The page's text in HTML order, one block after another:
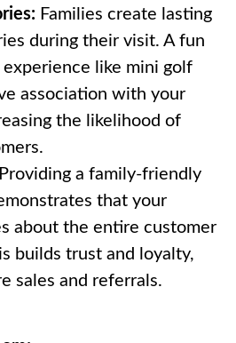
Families create lasting
during their visit. A fun
like mini golf
association with your
the likelihood of
Providing a family-friendly
that your
about the entire customer
builds trust and loyalty,
sales and referrals.